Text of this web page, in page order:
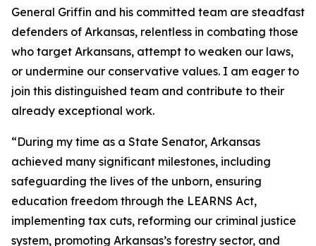
General Griffin and his committed team are steadfast
defenders of Arkansas, relentless in combating those
who target Arkansans, attempt to weaken our laws,
or undermine our conservative values. I am eager to
join this distinguished team and contribute to their
already exceptional work.
“During my time as a State Senator, Arkansas
achieved many significant milestones, including
safeguarding the lives of the unborn, ensuring
education freedom through the LEARNS Act,
implementing tax cuts, reforming our criminal justice
system, promoting Arkansas’s forestry sector, and